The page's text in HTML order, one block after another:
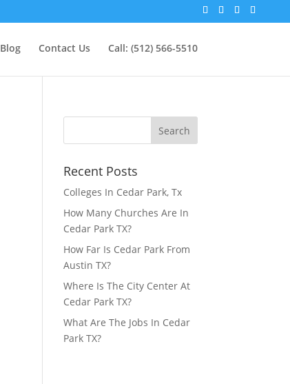
Blog Contact Us Call: (512) 566-5510
Recent Posts
Colleges In Cedar Park, Tx
How Many Churches Are In
Cedar Park TX?
How Far Is Cedar Park From
Austin TX?
Where Is The City Center At
Cedar Park TX?
What Are The Jobs In Cedar
Park TX?